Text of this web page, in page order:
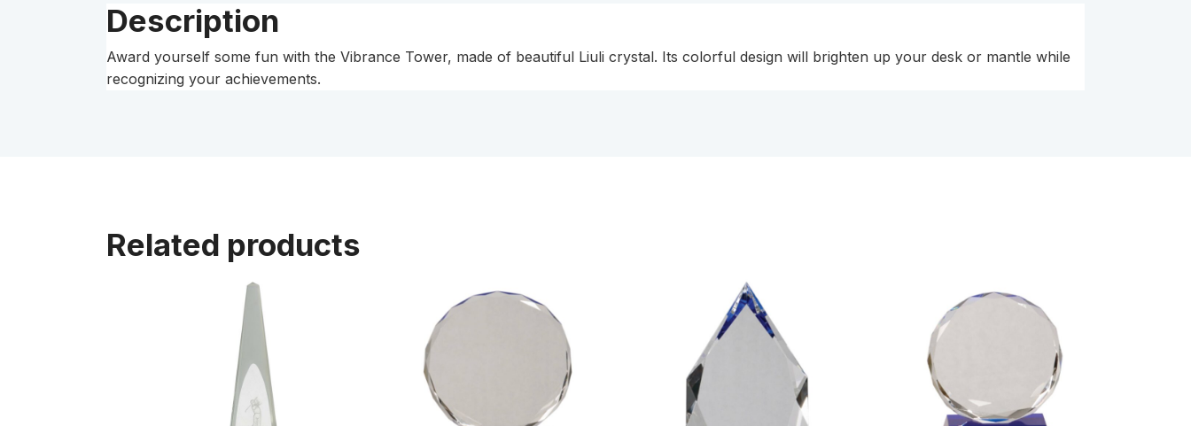
Description
Award yourself some fun with the Vibrance Tower, made of beautiful Liuli crystal. Its colorful design will brighten up your desk or mantle while
recognizing your achievements.
Related products